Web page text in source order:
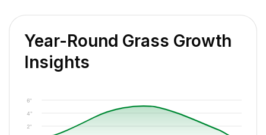
Year-Round Grass Growth
Insights
2"
4"
6"